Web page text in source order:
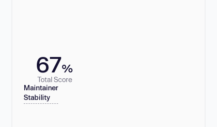
67%
Total Score
Maintainer
Stability